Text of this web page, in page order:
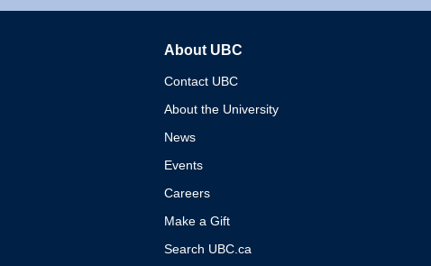
About UBC
Contact UBC
About the University
News
Events
Careers
Make a Gift
Search UBC.ca